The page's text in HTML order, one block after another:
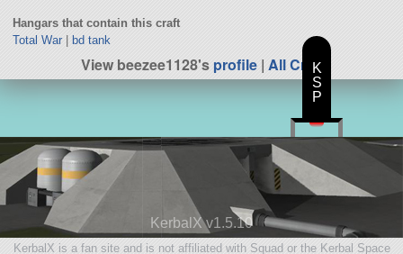
Hangars that contain this craft
Total War| bd tank
View beezee1128'sprofile| All Craft
KerbalX v1.5.10
KerbalX is a fan site and is not affiliated with Squad or the Kerbal Space
K
S
P